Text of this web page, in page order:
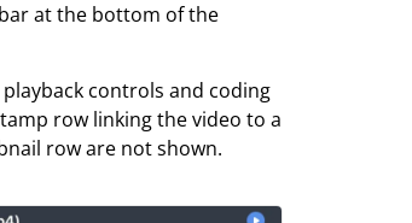
at the bottom of the
controls and coding
row linking the video to a
row are not shown.